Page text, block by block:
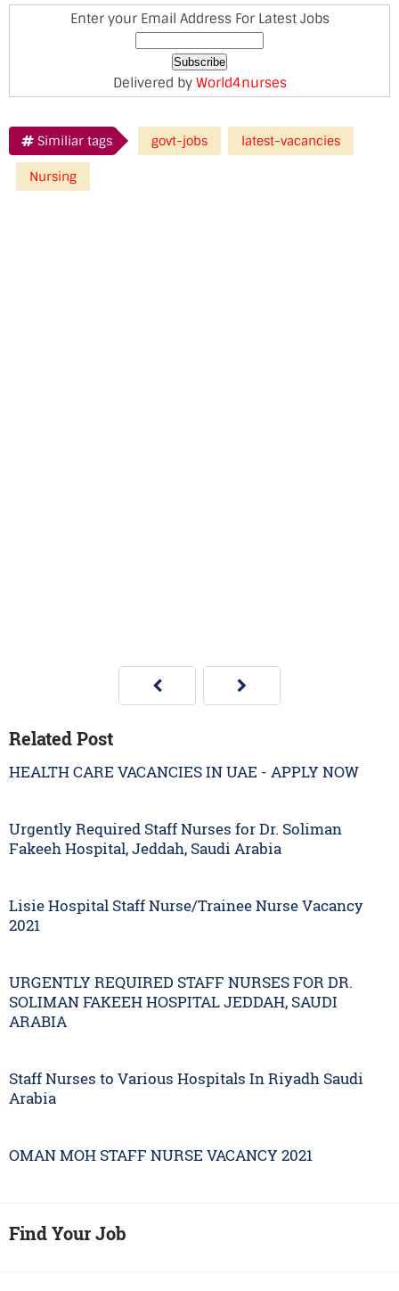
Enter your Email Address For Latest Jobs
Delivered by World4nurses
Similiar tags govt-jobs latest-vacancies
Nursing
Related Post
HEALTH CARE VACANCIES IN UAE - APPLY NOW
Urgently Required Staff Nurses for Dr. Soliman
Fakeeh Hospital, Jeddah, Saudi Arabia
Lisie Hospital Staff Nurse/Trainee Nurse Vacancy
2021
URGENTLY REQUIRED STAFF NURSES FOR DR.
SOLIMAN FAKEEH HOSPITAL JEDDAH, SAUDI
ARABIA
Staff Nurses to Various Hospitals In Riyadh Saudi
Arabia
OMAN MOH STAFF NURSE VACANCY 2021
Find Your Job